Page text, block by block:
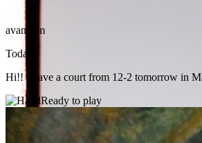
avana im
Today
Hi!! I have a court from 12-2 tomorrow in
Ready to play